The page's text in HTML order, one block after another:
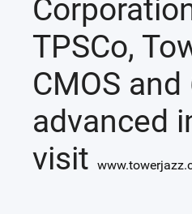
TPSCo,
CMOS
advanced
visit